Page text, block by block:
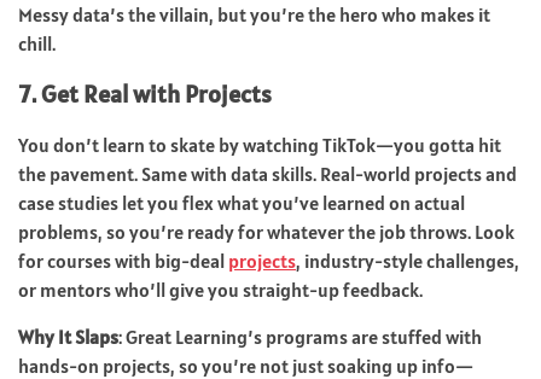
Messy data’s the villain, but you’re the hero who makes it
chill.
7. Get Real with Projects
You don’t learn to skate by watching TikTok—you gotta hit
the pavement. Same with data skills. Real-world projects and
case studies let you flex what you’ve learned on actual
problems, so you’re ready for whatever the job throws. Look
for courses with big-deal projects, industry-style challenges,
or mentors who’ll give you straight-up feedback.
Why It Slaps: Great Learning’s programs are stuffed with
hands-on projects, so you’re not just soaking up info—